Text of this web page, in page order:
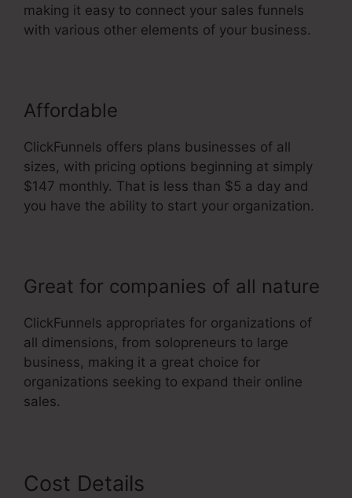
making it easy to connect your sales funnels
with various other elements of your business.
Affordable
ClickFunnels offers plans businesses of all
sizes, with pricing options beginning at simply
$147 monthly. That is less than $5 a day and
you have the ability to start your organization.
Great for companies of all nature
ClickFunnels appropriates for organizations of
all dimensions, from solopreneurs to large
business, making it a great choice for
organizations seeking to expand their online
sales.
Cost Details